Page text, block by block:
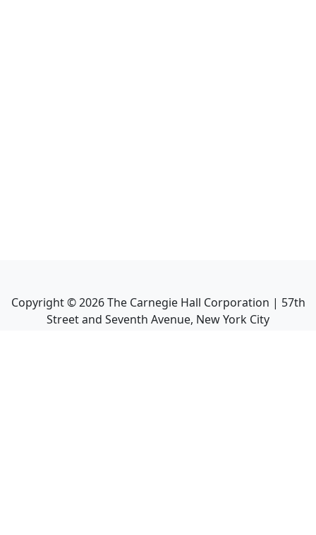
Copyright ©2026The Carnegie Hall Corporation | 57th
Street and Seventh Avenue, New York City